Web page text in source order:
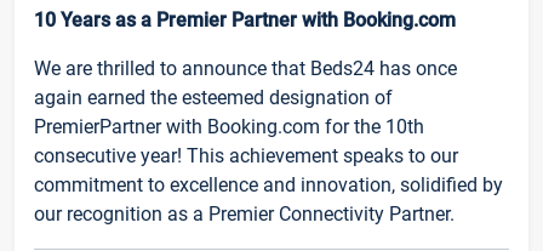
10 Years as a Premier Partner with Booking.com
We are thrilled to announce that Beds24 has once
again earned the esteemed designation of
PremierPartner with Booking.com for the 10th
consecutive year! This achievement speaks to our
commitment to excellence and innovation, solidified by
our recognition as a Premier Connectivity Partner.